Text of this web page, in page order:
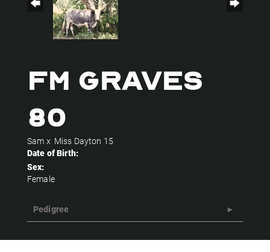
FM GRAVES
80
Sam x Miss Dayton 15
Date of Birth:
Sex:
Female
Pedigree